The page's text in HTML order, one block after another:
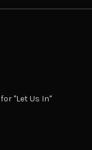
"Let Us In"